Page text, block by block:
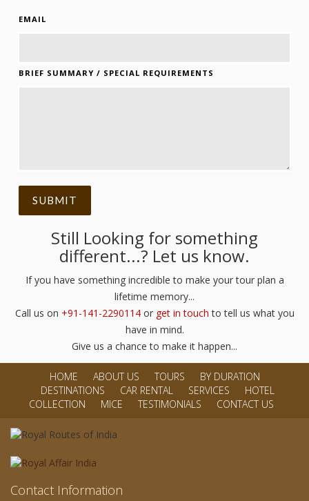
EMAIL
BRIEF SUMMARY / SPECIAL REQUIREMENTS
Still Looking for something
different...? Let us know.
If you have something incredible to make your tour plan a
lifetime memory...
Call us on +91-141-2290114or get in touch to tell us what you
have in mind.
Give us a chance to make it happen...
HOME ABOUT US TOURS
BY DURATION
DESTINATIONS
CAR RENTAL SERVICES
HOTEL
COLLECTION
MICE TESTIMONIALS CONTACT US
Contact Information